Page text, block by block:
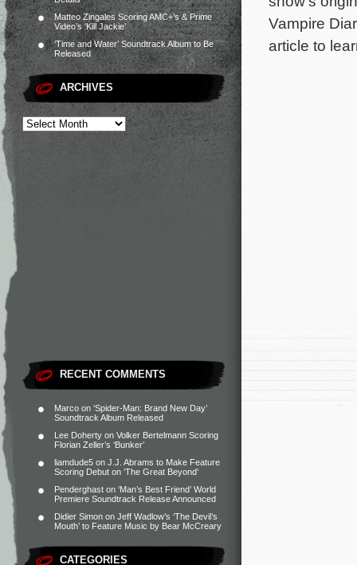
Matteo Zingales Scoring AMC+’s & Prime
Video’s ‘Kill Jackie’
‘Time and Water’ Soundtrack Album to Be
Released
ARCHIVES
RECENT COMMENTS
Marco on ‘Spider-Man: Brand New Day’
Soundtrack Album Released
Lee Doherty on Volker Bertelmann Scoring
Florian Zeller’s ‘Bunker’
liamdude5 on J.J. Abrams to Make Feature
Scoring Debut on ‘The Great Beyond’
Penderghast on ‘Man’s Best Friend’ World
Premiere Soundtrack Release Announced
Didier Simon on Jeff Wadlow’s ‘The Devil’s
Mouth’ to Feature Music by Bear McCreary
CATEGORIES
Vampire
article to